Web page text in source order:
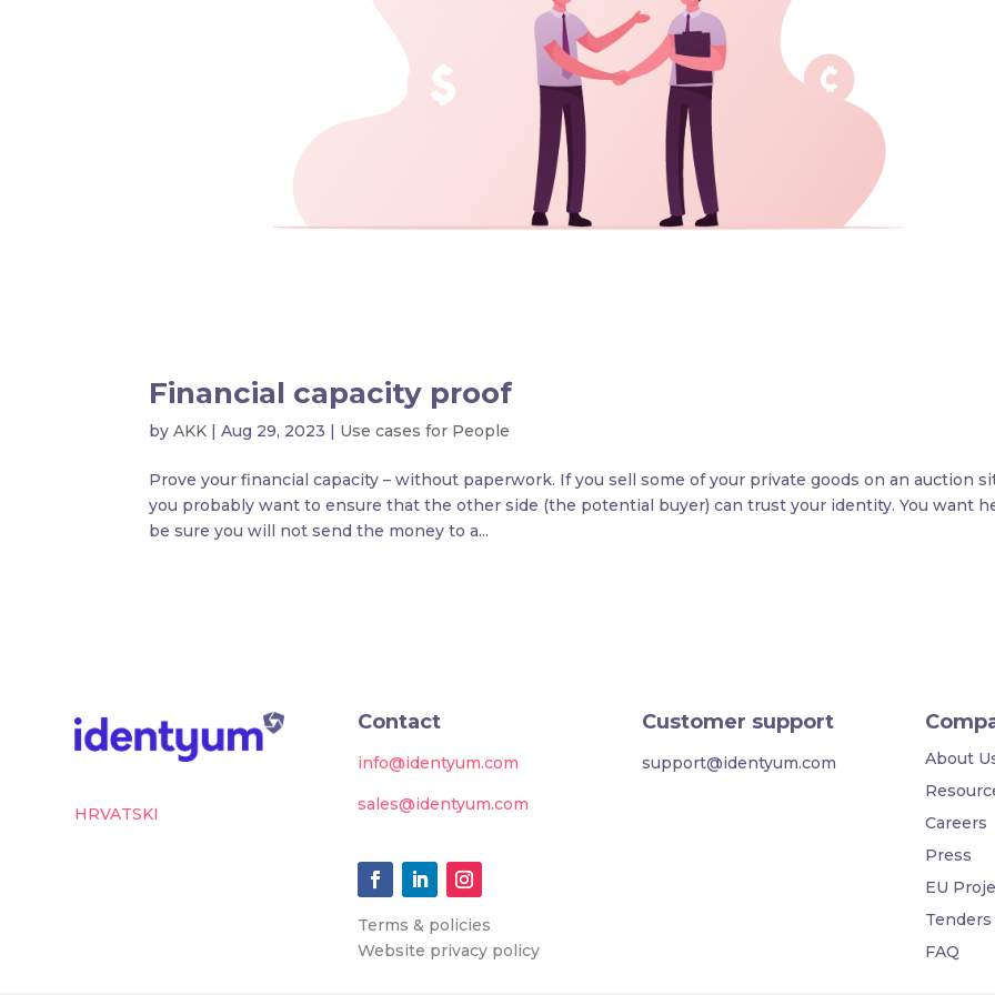
Financial capacity proof
byAKK |Aug 29, 2023 | Use cases for People
Prove your financial capacity – without paperwork. If you sell some of your private goods on an auction
you probably want to ensure that the other side (the potential buyer) can trust your identity. You want
be sure you will not send the money to a...
HRVATSKI
Contact
info@identyum.com
sales@identyum.com
Terms & policies
Website privacy policy
Customer support
support@identyum.com
About
Careers
Press
EU
Tenders
FAQ